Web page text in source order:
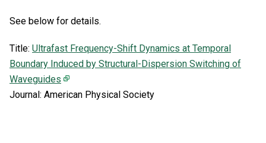
See below for details.
Title: Ultrafast Frequency-Shift Dynamics at Temporal
Boundary Induced by Structural-Dispersion Switching of
Waveguides
Journal: American Physical Society